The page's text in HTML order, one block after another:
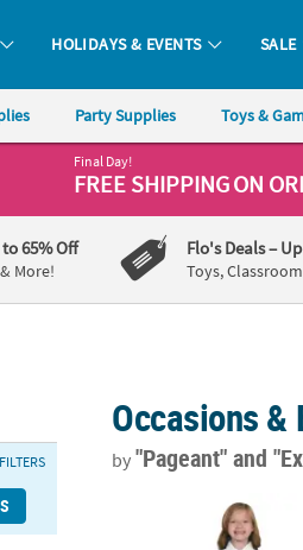
More Fun™
HOLIDAYS & EVENTS SALE
Party Supplies Toys &
Final Day!
FREE SHIPPINGON
65% Off
More!
Flo's Deals–
Toys,
Occasions &
by"Pageant"and
Kids White Matte